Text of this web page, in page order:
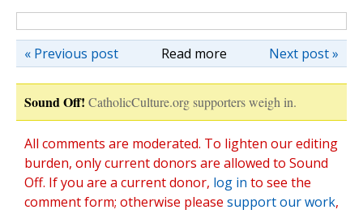
Read more Next post »
« Previous post
Sound Off! CatholicCulture.org supporters weigh in.
All comments are moderated. To lighten our editing
burden, only current donors are allowed to Sound
Off. If you are a current donor, log in to see the
comment form; otherwise please support our work,